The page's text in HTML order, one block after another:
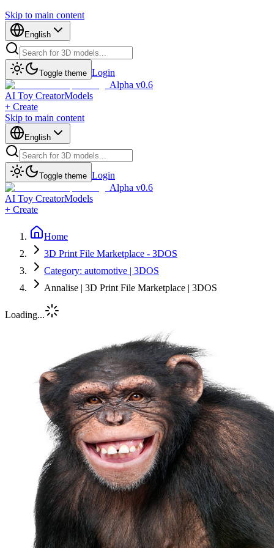
Skip to main content
English
Toggle theme Login
Alpha v0.6
AI Toy CreatorModels
+ Create
Skip to main content
English
Toggle theme Login
Alpha v0.6
AI Toy CreatorModels
+ Create
Home
3D Print File Marketplace - 3DOS
Category: automotive | 3DOS
Annalise | 3D Print File Marketplace | 3DOS
Loading...